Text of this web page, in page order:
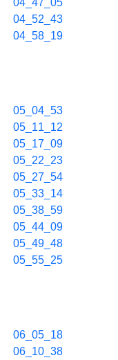
04_47_05
04_52_43
04_58_19
05_04_53
05_11_12
05_17_09
05_22_23
05_27_54
05_33_14
05_38_59
05_44_09
05_49_48
05_55_25
06_05_18
06_10_38